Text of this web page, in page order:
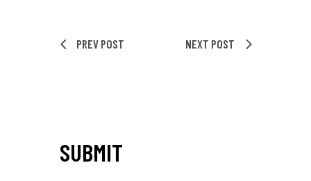
PREV POST NEXT POST
SUBMIT